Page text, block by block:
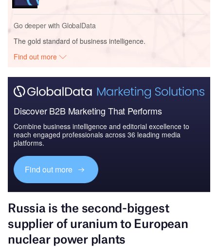
Go deeper with GlobalData
The gold standard of business intelligence.
Find out more
Discover B2B Marketing That Performs
Combine business intelligence and editorial excellence to
reach engaged professionals across 36 leading media
platforms.
Find out more